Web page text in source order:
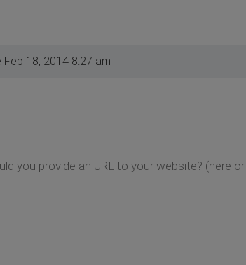
Feb 18, 2014 8:27 am
you provide an URL to your website? (here